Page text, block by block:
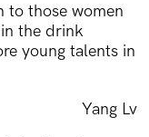
to those women
the drink
young talents in
Yang Lv